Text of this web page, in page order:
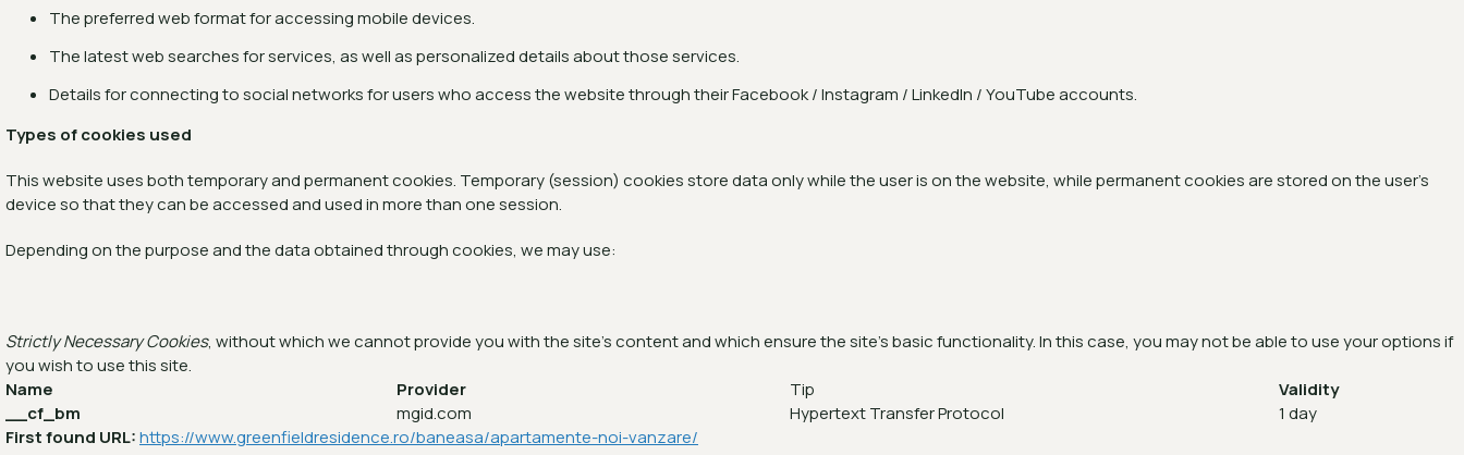
The preferred web format for accessing mobile devices.
The latest web searches for services, as well as personalized details about those services.
Details for connecting to social networks for users who access the website through their Facebook / Instagram / LinkedIn / YouTube accounts.
Types of cookies used
This website uses both temporary and permanent cookies. Temporary (session) cookies store data only while the user is on the website, while permanent cookies are stored on the user’s
device so that they can be accessed and used in more than one session.
Depending on the purpose and the data obtained through cookies, we may use:
Strictly Necessary Cookies, without which we cannot provide you with the site's content and which ensure the site's basic functionality. In this case, you may not be able to use your options if
you wish to use this site.
Name
Provider Tip
Validity
__cf_bm
mgid.com Hypertext Transfer Protocol
1 day
First found URL:https://www.greenfieldresidence.ro/baneasa/apartamente-noi-vanzare/